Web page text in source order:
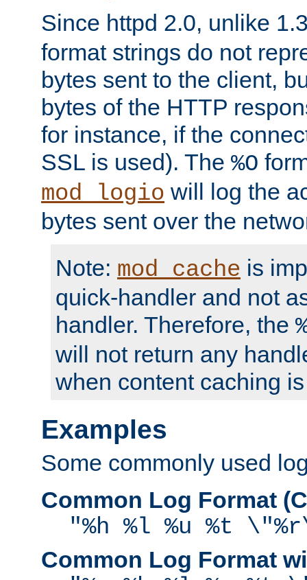
Since httpd 2.0, unlike
format strings do not
bytes sent to the client,
bytes of the HTTP
for instance, if the
SSL is used). The %O
mod_logio will log the
bytes sent over the
Note: mod_cache is
quick-handler and not
handler. Therefore, the
will not return any
when content caching
Examples
Some commonly used
Common Log Format
"%h %l %u %t
Common Log Format